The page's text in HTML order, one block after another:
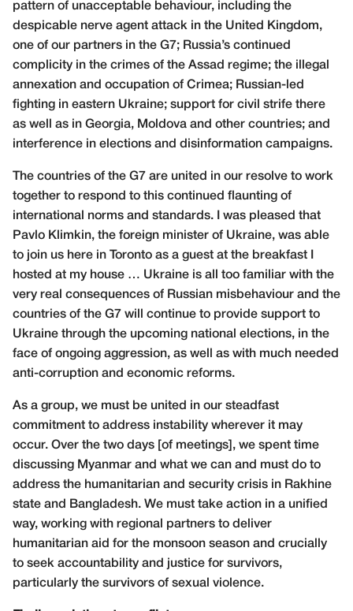
pattern of unacceptable behaviour, including the
despicable nerve agent attack in the United Kingdom,
one of our partners in the G7; Russia’s continued
complicity in the crimes of the Assad regime; the illegal
annexation and occupation of Crimea; Russian-led
fighting in eastern Ukraine; support for civil strife there
as well as in Georgia, Moldova and other countries; and
interference in elections and disinformation campaigns.
The countries of the G7 are united in our resolve to work
together to respond to this continued flaunting of
international norms and standards. I was pleased that
Pavlo Klimkin, the foreign minister of Ukraine, was able
to join us here in Toronto as a guest at the breakfast I
hosted at my house … Ukraine is all too familiar with the
very real consequences of Russian misbehaviour and the
countries of the G7 will continue to provide support to
Ukraine through the upcoming national elections, in the
face of ongoing aggression, as well as with much needed
anti-corruption and economic reforms.
As a group, we must be united in our steadfast
commitment to address instability wherever it may
occur. Over the two days [of meetings], we spent time
discussing Myanmar and what we can and must do to
address the humanitarian and security crisis in Rakhine
state and Bangladesh. We must take action in a unified
way, working with regional partners to deliver
humanitarian aid for the monsoon season and crucially
to seek accountability and justice for survivors,
particularly the survivors of sexual violence.